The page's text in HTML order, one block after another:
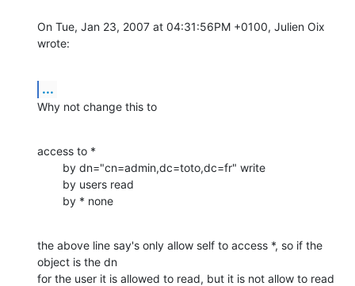
On Tue, Jan 23, 2007 at 04:31:56PM +0100, Julien Oix
wrote:
...
Why not change this to
access to *
        by * none
the above line say's only allow self to access *, so if the
object is the dn
for the user it is allowed to read, but it is not allow to read